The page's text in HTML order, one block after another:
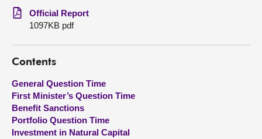
Chamber and committees
Get involved
Visit
About
Official Report
1097KB pdf
Contents
General Question Time
First Minister’s Question Time
Benefit Sanctions
Portfolio Question Time
Investment in Natural Capital